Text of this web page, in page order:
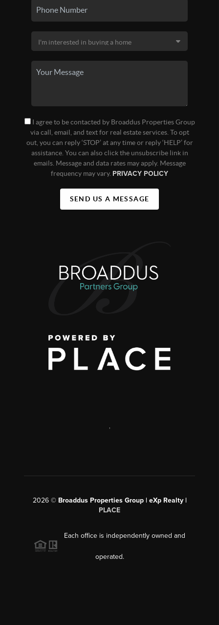
I agree to be contacted by Broaddus Properties Group
via call, email, and text for real estate services. To opt
out, you can reply ‘STOP’ at any time or reply ‘HELP’ for
assistance. You can also click the unsubscribe link in
emails. Message and data rates may apply. Message
frequency may vary. PRIVACY POLICY
SEND US A MESSAGE
2026© Broaddus Properties Group | eXp Realty |
PLACE
Each office is independently owned and
operated.